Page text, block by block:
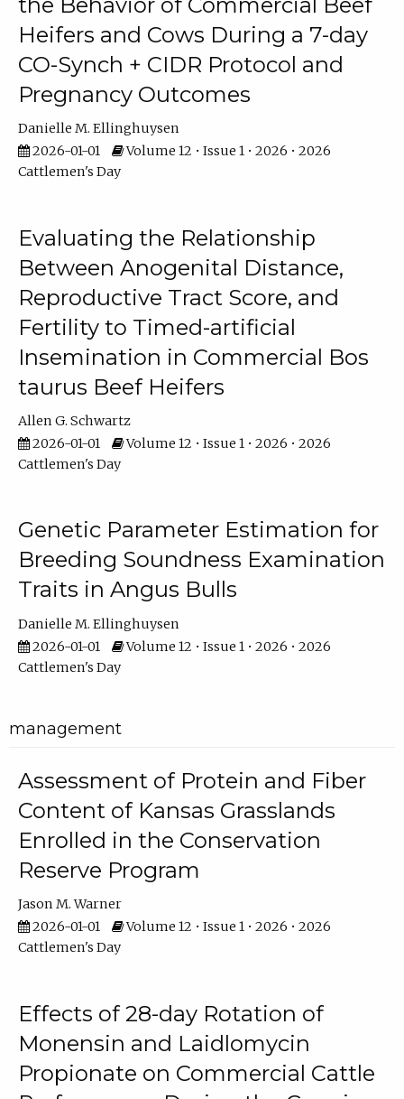
Heifers and Cows During a 7-day
CO-Synch + CIDR Protocol and
Pregnancy Outcomes
Danielle M. Ellinghuysen
2026-01-01
Volume 12 • Issue 1 • 2026 • 2026
Cattlemen's Day
Evaluating the Relationship
Between Anogenital Distance,
Reproductive Tract Score, and
Fertility to Timed-artificial
Insemination in Commercial Bos
taurus Beef Heifers
Allen G. Schwartz
2026-01-01
Volume 12 • Issue 1 • 2026 • 2026
Cattlemen's Day
Genetic Parameter Estimation for
Breeding Soundness Examination
Traits in Angus Bulls
Danielle M. Ellinghuysen
2026-01-01
Volume 12 • Issue 1 • 2026 • 2026
Cattlemen's Day
management
Assessment of Protein and Fiber
Content of Kansas Grasslands
Enrolled in the Conservation
Reserve Program
Jason M. Warner
2026-01-01
Volume 12 • Issue 1 • 2026 • 2026
Cattlemen's Day
Effects of 28-day Rotation of
Monensin and Laidlomycin
Propionate on Commercial Cattle